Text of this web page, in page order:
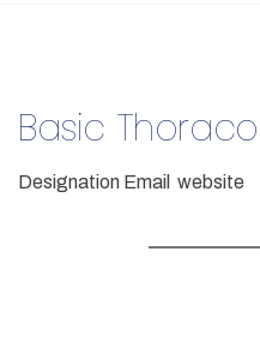
Basic
Designation Email website